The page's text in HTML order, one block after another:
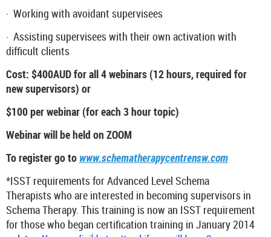
· Working with avoidant supervisees
· Assisting supervisees with their own activation with
difficult clients
Cost: $400AUD for all 4 webinars (12 hours, required for
new supervisors) or
$100 per webinar (for each 3 hour topic)
Webinar will be held on ZOOM
To register go to www.schematherapycentrensw.com
*ISST requirements for Advanced Level Schema
Therapists who are interested in becoming supervisors in
Schema Therapy. This training is now an ISST requirement
for those who began certification training in January 2014